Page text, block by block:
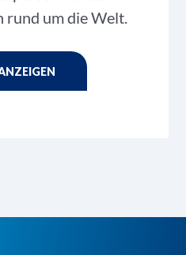
rund um die Welt.